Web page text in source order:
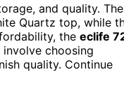
and quality. The
Quartz top, while
the eclife
choosing
quality. Continue